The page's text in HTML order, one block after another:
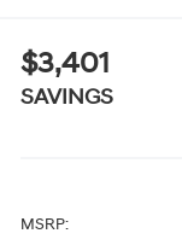
$3,401
SAVINGS
MSRP: